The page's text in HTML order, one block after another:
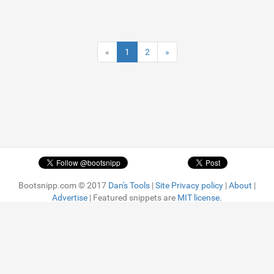
« 1 2 »
Bootsnipp.com © 2017 Dan's Tools |Site Privacy policy |About |
Advertise | Featured snippets are MIT license.